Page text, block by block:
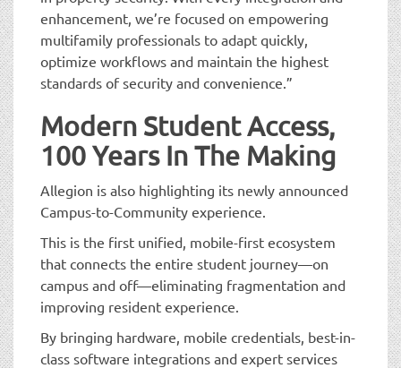
enhancement, we’re focused on empowering
multifamily professionals to adapt quickly,
optimize workflows and maintain the highest
standards of security and convenience.”
Modern Student Access,
100 Years In The Making
Allegion is also highlighting its newly announced
Campus-to-Community experience.
This is the first unified, mobile-first ecosystem
that connects the entire student journey—on
campus and off—eliminating fragmentation and
improving resident experience.
By bringing hardware, mobile credentials, best-in-
class software integrations and expert services